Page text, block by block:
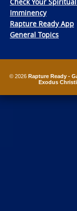
Imminency
Rapture Ready App
General Topics
© 2026 Rapture Ready -
Exodus